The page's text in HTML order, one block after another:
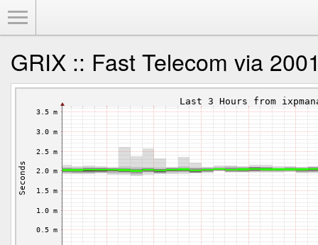
GRIX :: Fast Telecom via